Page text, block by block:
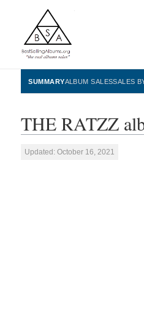
SUMMARYALBUM SALESSALES
THE RATZZ
Updated: October 16, 2021